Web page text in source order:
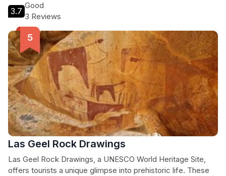
3.7
Good
3 Reviews
Las Geel Rock Drawings
Las Geel Rock Drawings, a UNESCO World Heritage Site,
offers tourists a unique glimpse into prehistoric life. These